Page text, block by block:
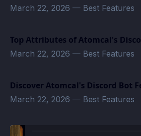
March 22, 2026 — Best Features
Top Attributes of Atomcal's
March 22, 2026 — Best Features
Discover Atomcal's Discord Bot
March 22, 2026 — Best Features